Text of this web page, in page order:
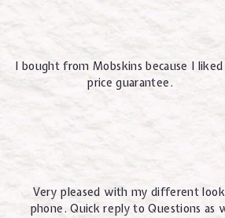
I bought from Mobskins because I
price guarantee.
Very pleased with my different
phone. Quick reply to Questions as